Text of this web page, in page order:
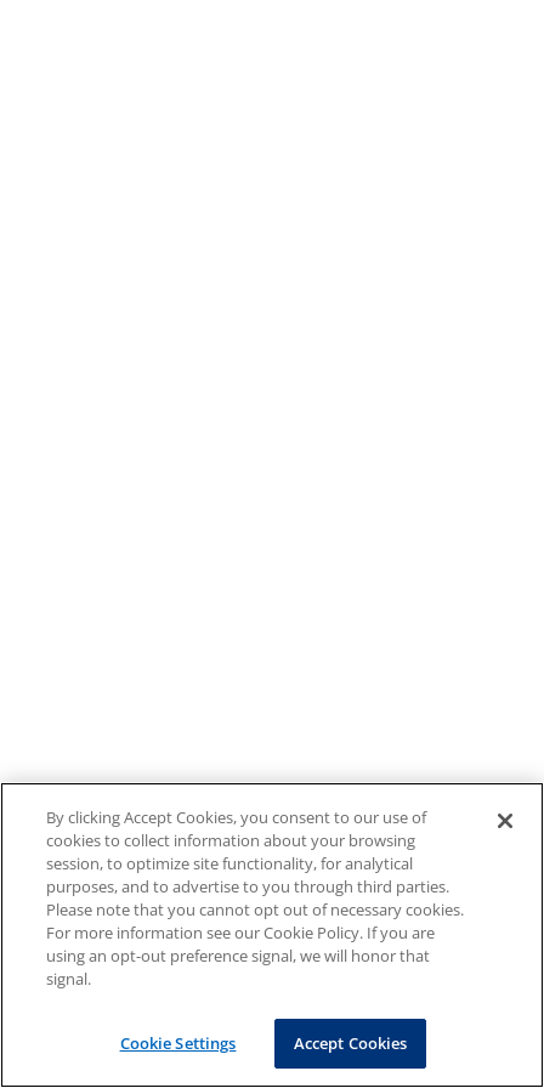
By clicking Accept Cookies, you consent to our use of
cookies to collect information about your browsing
session, to optimize site functionality, for analytical
purposes, and to advertise to you through third parties.
Please note that you cannot opt out of necessary cookies.
For more information see our Cookie Policy. If you are
using an opt-out preference signal, we will honor that
signal.
Cookie Settings Accept Cookies